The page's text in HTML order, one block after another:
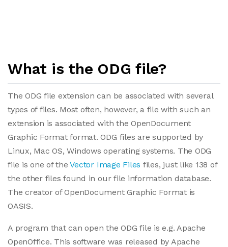
What is the ODG file?
The ODG file extension can be associated with several
types of files. Most often, however, a file with such an
extension is associated with the OpenDocument
Graphic Format format. ODG files are supported by
Linux, Mac OS, Windows operating systems. The ODG
file is one of theVector Image Files files, just like 138 of
the other files found in our file information database.
The creator of OpenDocument Graphic Format is
OASIS.
A program that can open the ODG file is e.g. Apache
OpenOffice. This software was released by Apache